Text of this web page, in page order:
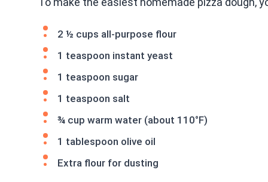
2 ½ cups all-purpose flour
1 teaspoon instant yeast
1 teaspoon sugar
1 teaspoon salt
¾ cup warm water (about 110°F)
1 tablespoon olive oil
Extra flour for dusting